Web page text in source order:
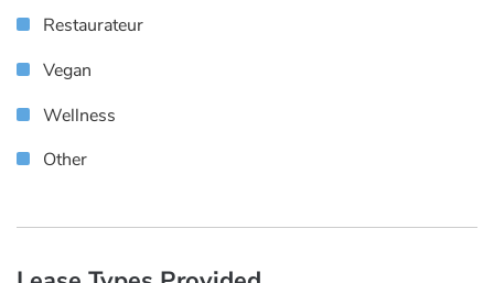
Restaurateur
Vegan
Wellness
Other